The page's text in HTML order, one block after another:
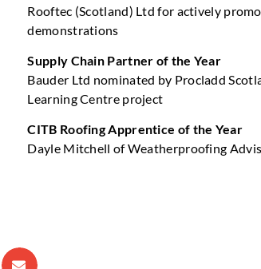
Rooftec (Scotland) Ltd for actively
demonstrations
Supply Chain Partner of the Year
Bauder Ltd nominated by Procladd
Learning Centre project
CITB Roofing Apprentice of the Year
Dayle Mitchell of Weatherproofing